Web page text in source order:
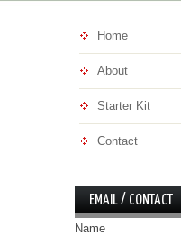
Home
About
Starter Kit
Contact
EMAIL / CONTACT
Name